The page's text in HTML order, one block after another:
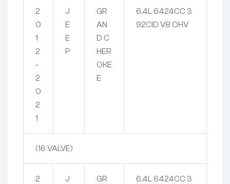
2
0
1
2
-
2
0
2
1
J
E
E
P
GR
AN
D C
HER
OKE
E
6.4L 6424CC 3
92CID V8 OHV
(16 VALVE)
2
J
GR
6.4L 6424CC 3